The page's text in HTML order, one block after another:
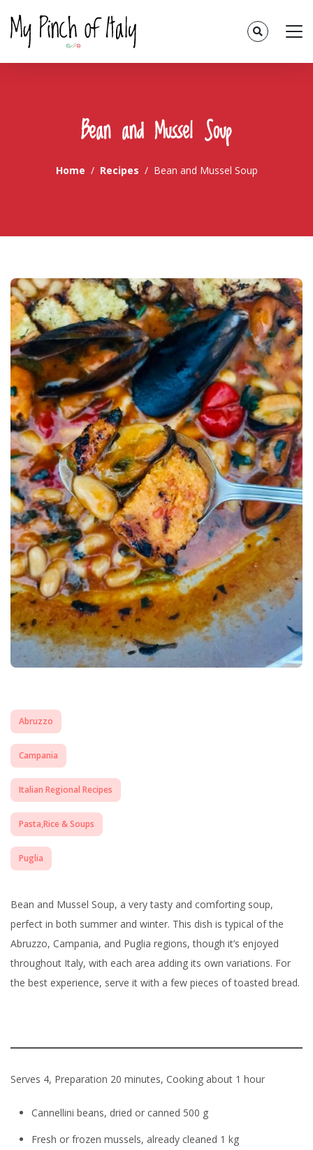
Bean and Mussel Soup
Home Recipes Bean and Mussel Soup
Abruzzo
Campania
Italian Regional Recipes
Pasta,Rice & Soups
Puglia
Bean and Mussel Soup, a very tasty and comforting soup,
perfect in both summer and winter. This dish is typical of the
Abruzzo, Campania, and Puglia regions, though it’s enjoyed
throughout Italy, with each area adding its own variations. For
the best experience, serve it with a few pieces of toasted bread.
Serves 4, Preparation 20 minutes, Cooking about 1 hour
Cannellini beans, dried or canned 500 g
Fresh or frozen mussels, already cleaned 1 kg